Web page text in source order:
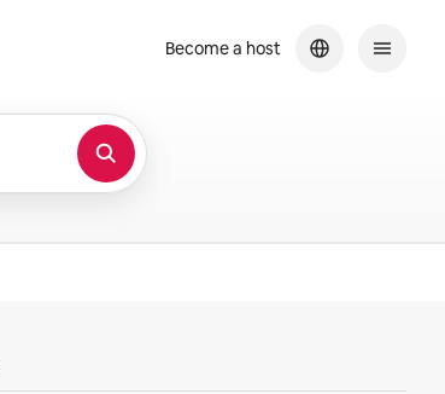
Become a host